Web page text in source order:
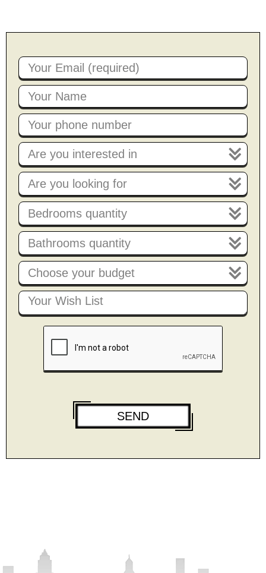
Are you interested in
Are you looking for
Bedrooms quantity
Bathrooms quantity
Choose your budget